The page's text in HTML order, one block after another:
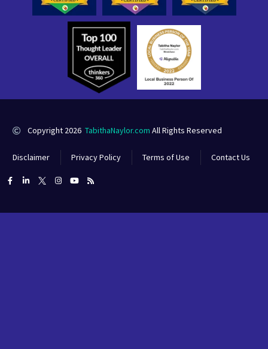
Copyright 2026 TabithaNaylor.com All Rights Reserved
Disclaimer Privacy Policy Terms of Use Contact Us